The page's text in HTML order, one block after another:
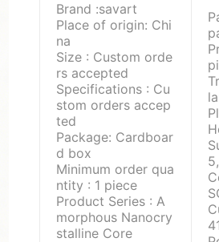
Brand :savart
Place of origin: Chi
na
Size : Custom orde
rs accepted
Specifications : Cu
stom orders accep
ted
Package: Cardboar
d box
Minimum order qua
ntity : 1 piece
Product Series : A
morphous Nanocry
stalline Core